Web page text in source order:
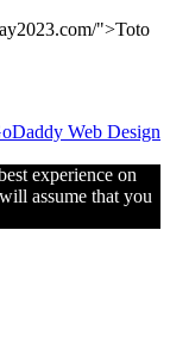
">Toto
experience on
assume that you